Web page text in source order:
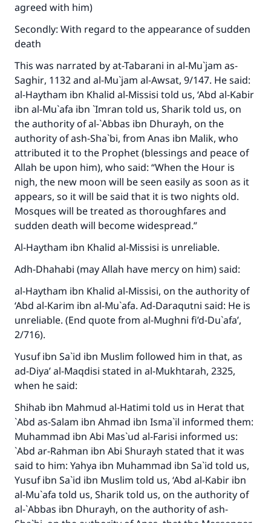
agreed with him)
Secondly: With regard to the appearance of sudden
death
This was narrated by at-Tabarani in al-Mu`jam as-
Saghir, 1132 and al-Mu`jam al-Awsat, 9/147. He said:
al-Haytham ibn Khalid al-Missisi told us, ‘Abd al-Kabir
ibn al-Mu`afa ibn `Imran told us, Sharik told us, on
the authority of al-`Abbas ibn Dhurayh, on the
authority of ash-Sha`bi, from Anas ibn Malik, who
attributed it to the Prophet (blessings and peace of
Allah be upon him), who said: “When the Hour is
nigh, the new moon will be seen easily as soon as it
appears, so it will be said that it is two nights old.
Mosques will be treated as thoroughfares and
sudden death will become widespread.”
Al-Haytham ibn Khalid al-Missisi is unreliable.
Adh-Dhahabi (may Allah have mercy on him) said:
al-Haytham ibn Khalid al-Missisi, on the authority of
‘Abd al-Karim ibn al-Mu`afa. Ad-Daraqutni said: He is
unreliable. (End quote from al-Mughni fi’d-Du`afa’,
2/716).
Yusuf ibn Sa`id ibn Muslim followed him in that, as
ad-Diya’ al-Maqdisi stated in al-Mukhtarah, 2325,
when he said:
Shihab ibn Mahmud al-Hatimi told us in Herat that
`Abd as-Salam ibn Ahmad ibn Isma`il informed them:
Muhammad ibn Abi Mas`ud al-Farisi informed us:
`Abd ar-Rahman ibn Abi Shurayh stated that it was
said to him: Yahya ibn Muhammad ibn Sa`id told us,
Yusuf ibn Sa`id ibn Muslim told us, ‘Abd al-Kabir ibn
al-Mu`afa told us, Sharik told us, on the authority of
al-`Abbas ibn Dhurayh, on the authority of ash-